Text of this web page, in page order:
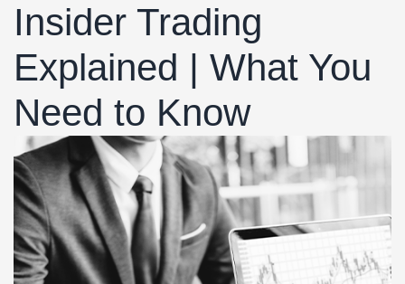
Insider Trading
Explained | What You
Need to Know